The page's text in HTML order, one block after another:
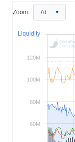
Zoom: 7d
Liquidity
60M
80M
100M
120M